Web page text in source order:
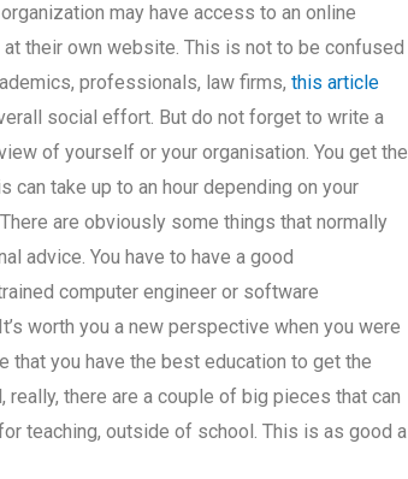
may have access to an online
their own website. This is not to be confused
professionals, law firms,this article
social effort. But do not forget to write a
of yourself or your organisation. You get the
take up to an hour depending on your
are obviously some things that normally
advice. You have to have a good
computer engineer or software
worth you a new perspective when you were
that you have the best education to get the
there are a couple of big pieces that can
teaching, outside of school. This is as good a